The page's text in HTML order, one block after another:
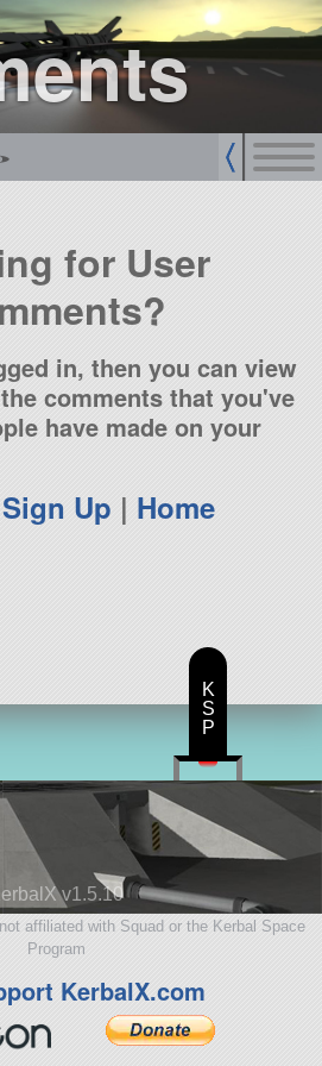
sign up
login
for User
in, then you can view
comments that you've
have made on your
Sign Up | Home
v1.5.10
affiliated with Squad or the Kerbal Space
Program
KerbalX.com
K
S
P